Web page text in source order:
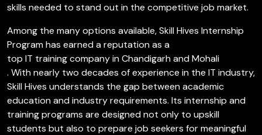
skills needed to stand out in the competitive job market.
Among the many options available, Skill Hives Internship
Program has earned a reputation as a
top IT training company in Chandigarh and Mohali
. With nearly two decades of experience in the IT industry,
Skill Hives understands the gap between academic
education and industry requirements. Its internship and
training programs are designed not only to upskill
students but also to prepare job seekers for meaningful